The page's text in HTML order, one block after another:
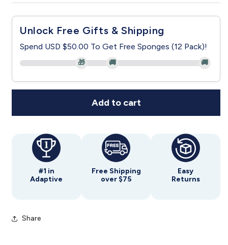
Open
Back
Criss
Cross
Top
Open
Back
Cross
Top
Unlock Free Gifts & Shipping
Spend USD $50.00 To Get Free Sponges (12 Pack)!
🎁 🚚 🚚
Add to cart
#1 in
Adaptive
Free Shipping
over $75
Easy
Returns
Share